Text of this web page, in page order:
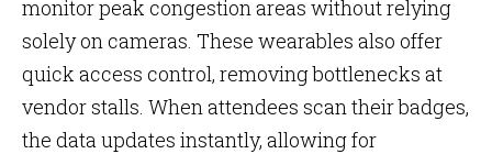
monitor peak congestion areas without relying
solely on cameras. These wearables also offer
quick access control, removing bottlenecks at
vendor stalls. When attendees scan their badges,
the data updates instantly, allowing for